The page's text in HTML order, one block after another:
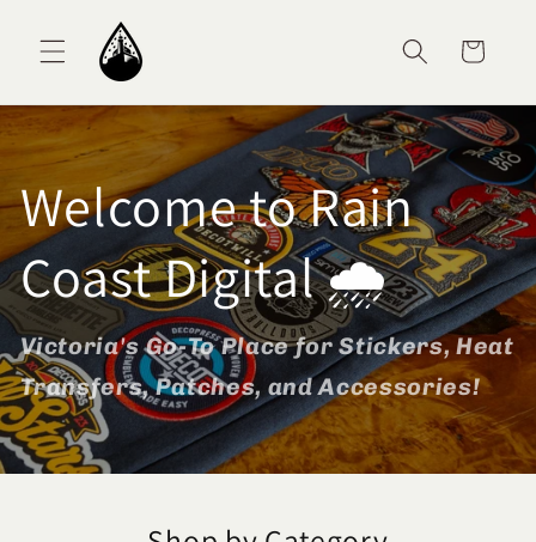
Skip to content
Cart
Welcome to Rain
Coast Digital 🌧️
Victoria's Go-To Place for Stickers, Heat
Transfers, Patches, and Accessories!